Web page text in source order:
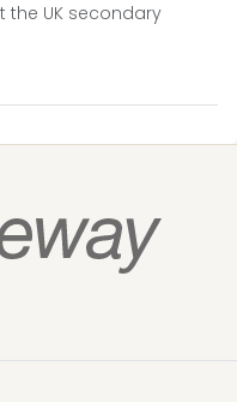
the UK secondary